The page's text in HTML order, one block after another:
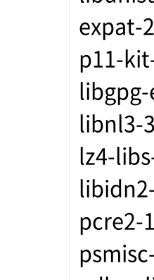
expat-
p11-
libnl3-
lz4-
pcre2-